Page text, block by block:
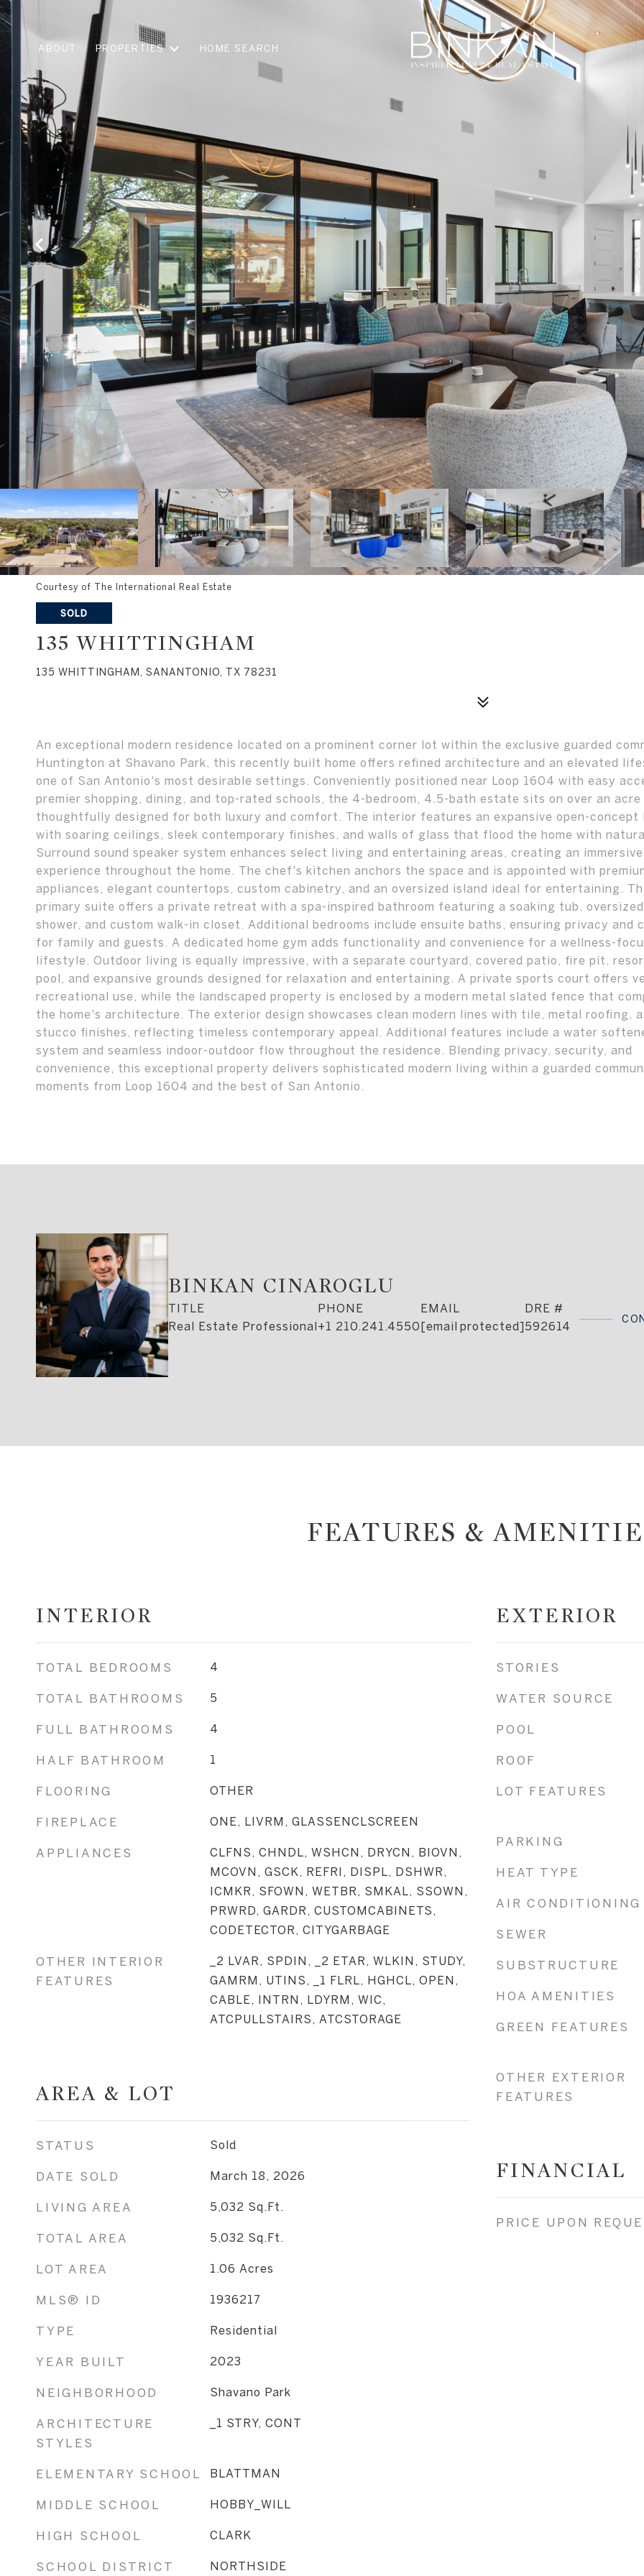
ABOUT PROPERTIES HOME SEARCH
Courtesy of The International Real Estate
SOLD
135 WHITTINGHAM
135 WHITTINGHAM, SANANTONIO, TX 78231
An exceptional modern residence located on a prominent corner lot within the exclusive guarded
Huntington at Shavano Park, this recently built home offers refined architecture and an elevated
one of San Antonio's most desirable settings. Conveniently positioned near Loop 1604 with easy
premier shopping, dining, and top-rated schools, the 4-bedroom, 4.5-bath estate sits on over an acre
thoughtfully designed for both luxury and comfort. The interior features an expansive open-concept
with soaring ceilings, sleek contemporary finishes, and walls of glass that flood the home with
Surround sound speaker system enhances select living and entertaining areas, creating an immersive
experience throughout the home. The chef's kitchen anchors the space and is appointed with
appliances, elegant countertops, custom cabinetry, and an oversized island ideal for entertaining.
primary suite offers a private retreat with a spa-inspired bathroom featuring a soaking tub,
shower, and custom walk-in closet. Additional bedrooms include ensuite baths, ensuring privacy and
for family and guests. A dedicated home gym adds functionality and convenience for a wellness-
lifestyle. Outdoor living is equally impressive, with a separate courtyard, covered patio, fire pit,
pool, and expansive grounds designed for relaxation and entertaining. A private sports court offers
recreational use, while the landscaped property is enclosed by a modern metal slated fence that
the home's architecture. The exterior design showcases clean modern lines with tile, metal roofing,
stucco finishes, reflecting timeless contemporary appeal. Additional features include a water
system and seamless indoor-outdoor flow throughout the residence. Blending privacy, security, and
convenience, this exceptional property delivers sophisticated modern living within a guarded
moments from Loop 1604 and the best of San Antonio.
BINKAN CINAROGLU
TITLE
Real Estate Professional
PHONE
+1 210.241.4550
EMAIL
[email protected]
DRE #
592614
FEATURES &
INTERIOR
TOTAL BEDROOMS 4
TOTAL BATHROOMS 5
FULL BATHROOMS 4
HALF BATHROOM 1
FLOORING OTHER
FIREPLACE ONE, LIVRM, GLASSENCLSCREEN
APPLIANCES
CLFNS, CHNDL, WSHCN, DRYCN, BIOVN,
MCOVN, GSCK, REFRI, DISPL, DSHWR,
ICMKR, SFOWN, WETBR, SMKAL, SSOWN,
PRWRD, GARDR, CUSTOMCABINETS,
CODETECTOR, CITYGARBAGE
OTHER INTERIOR
FEATURES
_2 LVAR, SPDIN, _2 ETAR, WLKIN, STUDY,
GAMRM, UTINS, _1 FLRL, HGHCL, OPEN,
CABLE, INTRN, LDYRM, WIC,
ATCPULLSTAIRS, ATCSTORAGE
AREA & LOT
STATUS Sold
DATE SOLD March 18, 2026
LIVING AREA 5,032 Sq.Ft.
TOTAL AREA 5,032 Sq.Ft.
LOT AREA 1.06 Acres
MLS® ID 1936217
TYPE Residential
YEAR BUILT 2023
NEIGHBORHOOD Shavano Park
ARCHITECTURE
STYLES
_1 STRY, CONT
ELEMENTARY SCHOOL BLATTMAN
MIDDLE SCHOOL HOBBY_WILL
HIGH SCHOOL CLARK
SCHOOL DISTRICT NORTHSIDE
EXTERIOR
STORIES
WATER SOURCE
POOL
ROOF
LOT FEATURES
PARKING
HEAT TYPE
AIR CONDITIONING
SEWER
SUBSTRUCTURE
HOA AMENITIES
GREEN FEATURES
OTHER EXTERIOR
FEATURES
FINANCIAL
PRICE UPON